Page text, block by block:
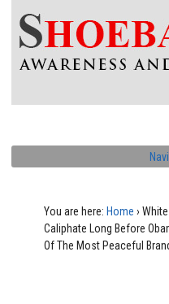
You are here: Home ›
Caliphate Long Before
Of The Most Peaceful